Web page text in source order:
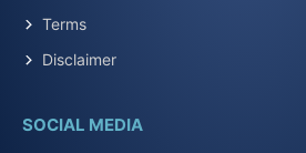
Terms
Disclaimer
SOCIAL MEDIA